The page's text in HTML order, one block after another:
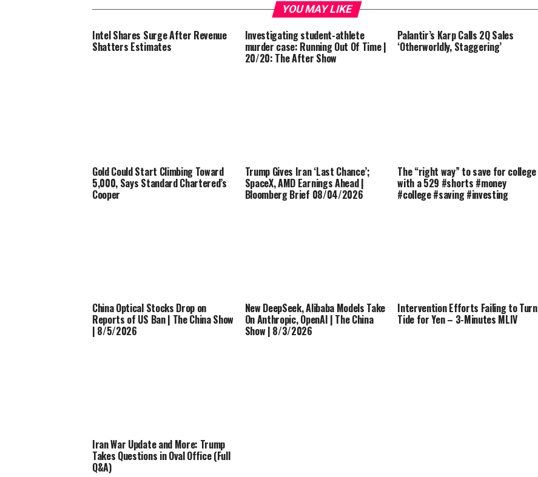
YOU MAY LIKE
Intel Shares Surge After Revenue
Shatters Estimates
Investigating student-athlete
murder case: Running Out Of Time |
20/20: The After Show
Palantir’s Karp Calls 2Q Sales
‘Otherworldly, Staggering’
Gold Could Start Climbing Toward
5,000, Says Standard Chartered’s
Cooper
Trump Gives Iran ‘Last Chance’;
SpaceX, AMD Earnings Ahead |
Bloomberg Brief 08/04/2026
The “right way” to save for college
with a 529 #shorts #money
#college #saving #investing
China Optical Stocks Drop on
Reports of US Ban | The China Show
| 8/5/2026
New DeepSeek, Alibaba Models Take
On Anthropic, OpenAI | The China
Show | 8/3/2026
Intervention Efforts Failing to Turn
Tide for Yen – 3-Minutes MLIV
Iran War Update and More: Trump
Takes Questions in Oval Office (Full
Q&A)